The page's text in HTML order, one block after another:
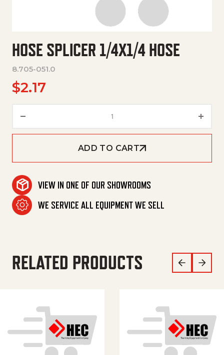
HOSE SPLICER 1/4X1/4 HOSE
8.705-051.0
$2.17
ADD TO CART
VIEW IN ONE OF OUR SHOWROOMS
WE SERVICE ALL EQUIPMENT WE SELL
RELATED PRODUCTS